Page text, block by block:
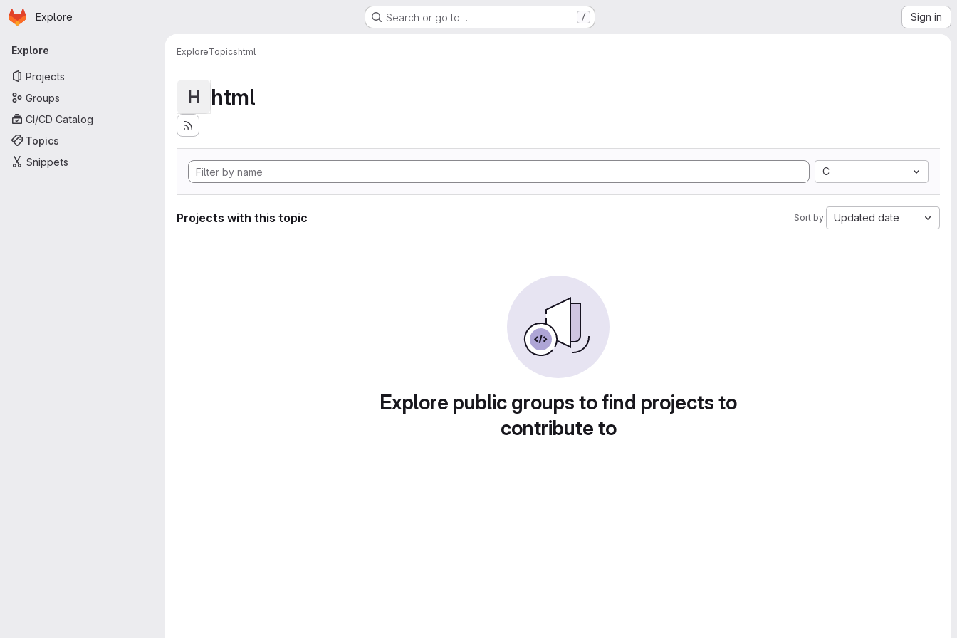
Skip to main content
Homepage
Explore Search or go to… / Sign in
Primary navigation
Explore
Projects
Groups
CI/CD Catalog
Topics
Snippets
ExploreTopicshtml
H html
C
Projects with this topic Sort by: Updated date
Explore public groups to find projects to
contribute to